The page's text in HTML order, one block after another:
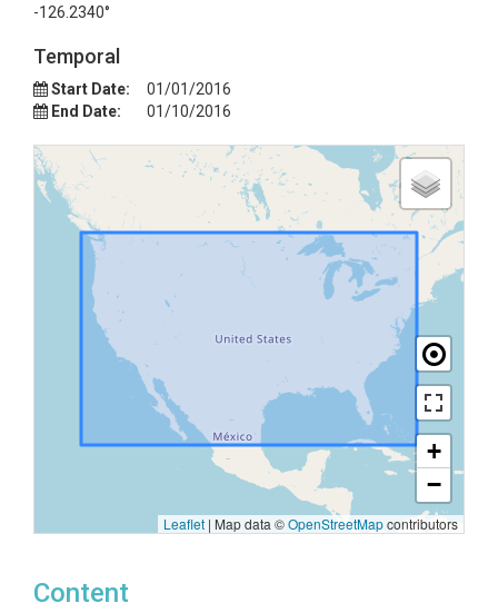
-126.2340°
Temporal
Start Date:
01/01/2016
End Date:
01/10/2016
+
−
Leaflet | Map data ©OpenStreetMapcontributors
Content